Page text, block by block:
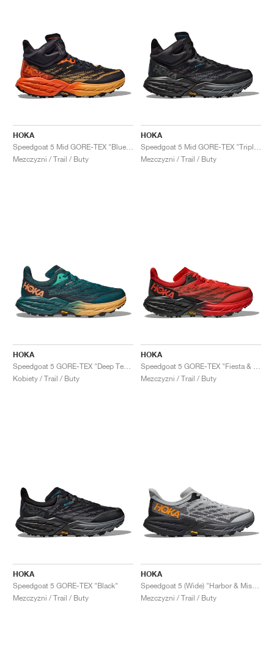
HOKA
Mezczyzni / Trail / Buty
HOKA
Mezczyzni / Trail / Buty
HOKA
Kobiety / Trail / Buty
HOKA
Mezczyzni / Trail / Buty
HOKA
Speedgoat 5 GORE-TEX "Black"
Mezczyzni / Trail / Buty
HOKA
Mezczyzni / Trail / Buty